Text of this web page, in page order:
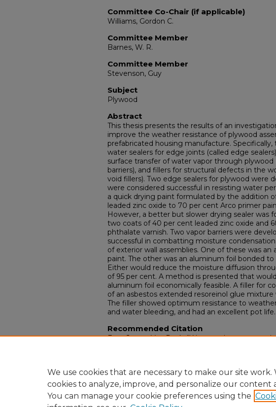
Committee Co-Chair (if applicable)
Williams, Gordon C.
Committee Member
Barnes, W. R.
Committee Member
Stevenson, Guy
Subject
Plywood
Abstract
This thesis presents the results of an
improve the weather resistance of plywood
prefabricated housing manufacture. Specifically,
water sealers for edge joints (called edge
surface transfer of water vapor through plywood
barriers), and fillers for structural defects in the
void fillers). Two edge sealers for plywood were
were considered successful in resisting water
a quick drying paint formulated by the addition
leaded zinc oxide to 70 per cent Arco primer
However, a better but slower drying sealer was
two coats of 40 per cent leaded zinc oxide and
phthalate varnish. Two vapor barriers were
successful in combatting moisture
of exterior wall assemblies. One of these was
paint. The other was an aluminum foil bonded
Either would reduce the moisture diffusion
of 95 per cent. A method is presented that
aluminum foil economically feasible. A filler for
of an asbestos extended resoreinol glue mixture
The filler showed optimum resistance to
and water bleeding, and had an excellent pot life.
Recommended Citation
Fear, James Van Dyck, "Water and water vapor
We use cookies that are necessary to make our site work.
cookies to analyze, improve, and personalize our content
You can manage your cookie preferences using the